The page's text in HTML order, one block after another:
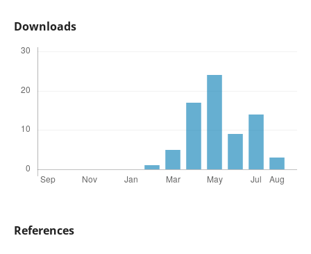
Downloads
References